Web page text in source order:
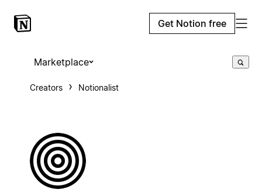
Get Notion free
Marketplace
Creators Notionalist